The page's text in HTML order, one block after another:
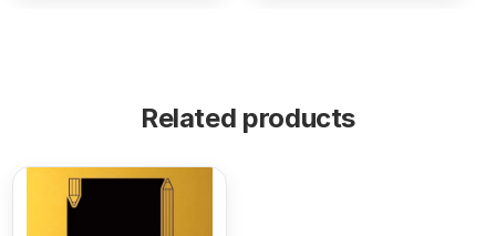
Related products